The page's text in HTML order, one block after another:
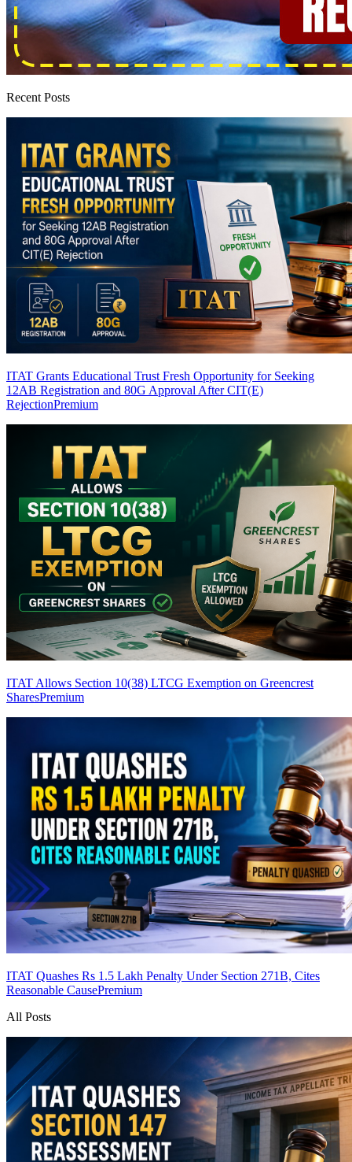
Recent Posts
ITAT Grants Educational Trust Fresh Opportunity for Seeking
12AB Registration and 80G Approval After CIT(E)
RejectionPremium
ITAT Allows Section 10(38) LTCG Exemption on Greencrest
SharesPremium
ITAT Quashes Rs 1.5 Lakh Penalty Under Section 271B, Cites
Reasonable CausePremium
All Posts